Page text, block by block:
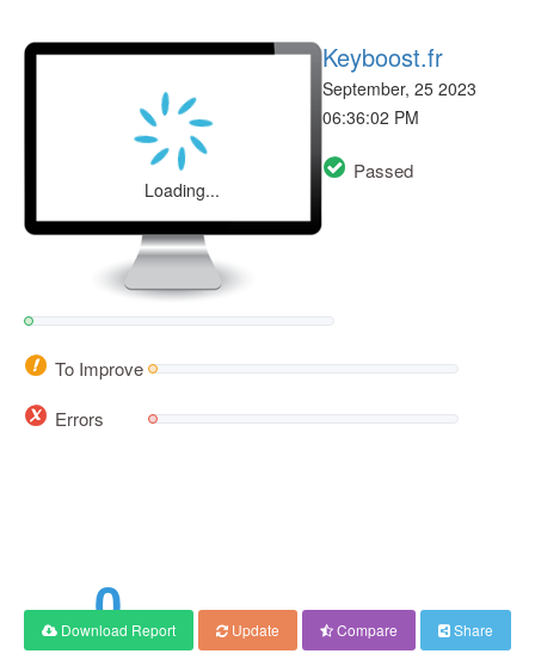
Loading...
Keyboost.fr
September, 25 2023
06:36:02 PM
Passed
To Improve
Errors
0
Score
Download Report Update Compare Share